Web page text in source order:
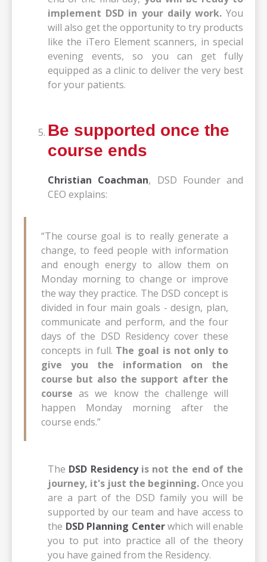
implement DSD in your daily work.You
will also get the opportunity to try products
like the iTero Element scanners, in special
evening events, so you can get fully
equipped as a clinic to deliver the very best
for your patients.
Be supported once the
course ends
Christian Coachman, DSD Founder and
CEO explains:
“The course goal is to really generate a
change, to feed people with information
and enough energy to allow them on
Monday morning to change or improve
the way they practice. The DSD concept is
divided in four main goals - design, plan,
communicate and perform, and the four
days of the DSD Residency cover these
concepts in full. The goal is not only to
give you the information on the
course but also the support after the
course as we know the challenge will
happen Monday morning after the
course ends.”
The DSD Residencyis not the end of the
journey, it's just the beginning.Once you
are a part of the DSD family you will be
supported by our team and have access to
the DSD Planning Centerwhich will enable
you to put into practice all of the theory
you have gained from the Residency.